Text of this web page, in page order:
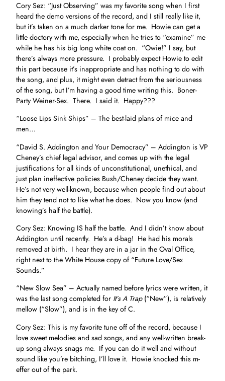
Cory Sez: “Just Observing” was my favorite song when I first
heard the demo versions of the record, and I still really like it,
but it’s taken on a much darker tone for me. Howie can get a
little doctory with me, especially when he tries to “examine” me
while he has his big long white coat on. “Owie!” I say, but
there’s always more pressure. I probably expect Howie to edit
this part because it’s inappropriate and has nothing to do with
the song, and plus, it might even detract from the seriousness
of the song, but I’m having a good time writing this. Boner-
Party Weiner-Sex. There. I said it. Happy???
“Loose Lips Sink Ships” – The best-laid plans of mice and
men…
“David S. Addington and Your Democracy” – Addington is VP
Cheney’s chief legal advisor, and comes up with the legal
justifications for all kinds of unconstitutional, unethical, and
just plan ineffective policies Bush/Cheney decide they want.
He’s not very well-known, because when people find out about
him they tend not to like what he does. Now you know (and
knowing’s half the battle).
Cory Sez: Knowing IS half the battle. And I didn’t know about
Addington until recently. He’s a d-bag! He had his morals
removed at birth. I hear they are in a jar in the Oval Office,
right next to the White House copy of “Future Love/Sex
Sounds.”
“New Slow Sea” – Actually named before lyrics were written, it
was the last song completed for It’s A Trap(“New”), is relatively
mellow (“Slow”), and is in the key of C.
Cory Sez: This is my favorite tune off of the record, because I
love sweet melodies and sad songs, and any well-written break-
up song always snags me. If you can do it well and without
sound like you’re bitching, I’ll love it. Howie knocked this m-
effer out of the park.